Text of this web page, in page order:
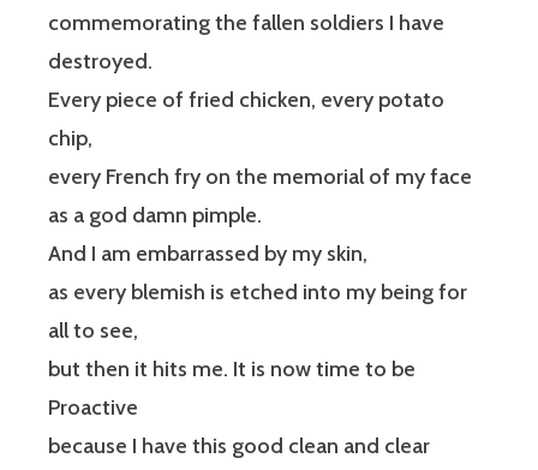
commemorating the fallen soldiers I have
destroyed.
Every piece of fried chicken, every potato
chip,
every French fry on the memorial of my face
as a god damn pimple.
And I am embarrassed by my skin,
as every blemish is etched into my being for
all to see,
but then it hits me. It is now time to be
Proactive
because I have this good clean and clear